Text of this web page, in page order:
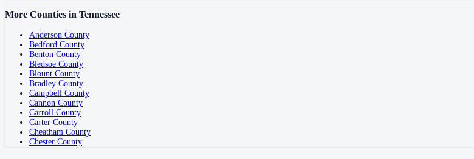
More Counties in Tennessee
Anderson County
Bedford County
Benton County
Bledsoe County
Blount County
Bradley County
Campbell County
Cannon County
Carroll County
Carter County
Cheatham County
Chester County